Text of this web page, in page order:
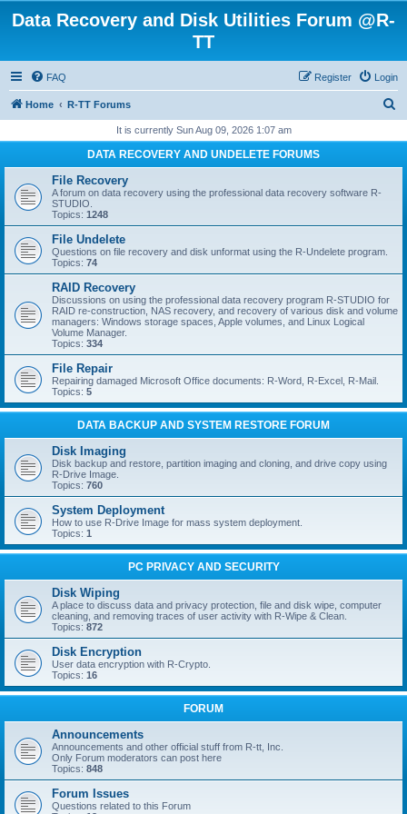
Data Recovery and Disk Utilities Forum @R-
TT
FAQ Login
Register
Home R-TT Forums
r
It is currently Sun Aug 09, 2026 1:07 am
DATA RECOVERY AND UNDELETE FORUMS
File Recovery
A forum on data recovery using the professional data recovery software R-
STUDIO.
Topics: 1248
File Undelete
Questions on file recovery and disk unformat using the R-Undelete program.
Topics: 74
RAID Recovery
Discussions on using the professional data recovery program R-STUDIO for
RAID re-construction, NAS recovery, and recovery of various disk and volume
managers: Windows storage spaces, Apple volumes, and Linux Logical
Volume Manager.
Topics: 334
File Repair
Repairing damaged Microsoft Office documents: R-Word, R-Excel, R-Mail.
Topics: 5
DATA BACKUP AND SYSTEM RESTORE FORUM
Disk Imaging
Disk backup and restore, partition imaging and cloning, and drive copy using
R-Drive Image.
Topics: 760
System Deployment
How to use R-Drive Image for mass system deployment.
Topics: 1
PC PRIVACY AND SECURITY
Disk Wiping
A place to discuss data and privacy protection, file and disk wipe, computer
cleaning, and removing traces of user activity with R-Wipe & Clean.
Topics: 872
Disk Encryption
User data encryption with R-Crypto.
Topics: 16
FORUM
Announcements
Announcements and other official stuff from R-tt, Inc.
Only Forum moderators can post here
Topics: 848
Forum Issues
Questions related to this Forum